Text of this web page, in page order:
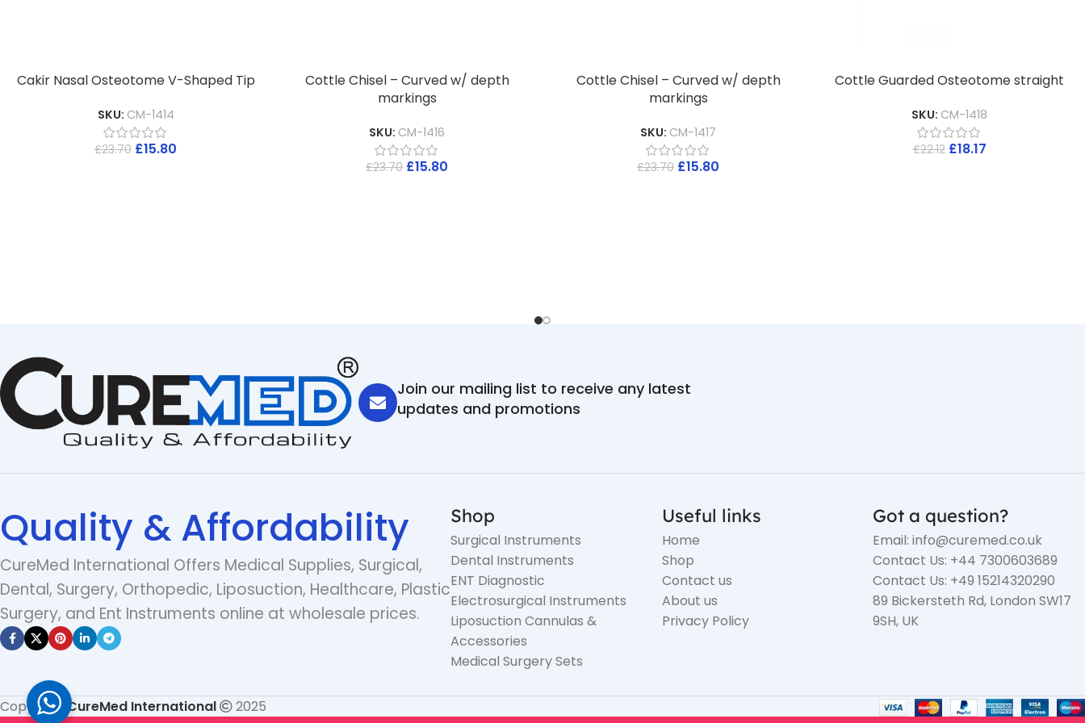
Cakir Nasal Osteotome V-Shaped Tip
SKU: CM-1414
£23.70 £15.80
Cottle Chisel – Curved w/ depth
markings
SKU: CM-1416
£23.70 £15.80
Cottle Chisel – Curved w/ depth
markings
SKU: CM-1417
£23.70 £15.80
Cottle Guarded Osteotome straight
SKU: CM-1418
£22.12 £18.17
Join our mailing list to receive any latest
updates and promotions
Quality & Affordability
CureMed International Offers Medical Supplies, Surgical,
Dental, Surgery, Orthopedic, Liposuction, Healthcare, Plastic
Surgery, and Ent Instruments online at wholesale prices.
Shop
Surgical Instruments
Dental Instruments
ENT Diagnostic
Electrosurgical Instruments
Liposuction Cannulas &
Accessories
Medical Surgery Sets
Useful links
Home
Shop
Contact us
About us
Privacy Policy
Got a question?
Email: info@curemed.co.uk
Contact Us: +44 7300603689
Contact Us: +49 15214320290
89 Bickersteth Rd, London SW17
9SH, UK
Copyright CureMed International 2025